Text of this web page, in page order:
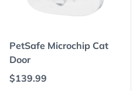
PetSafe Microchip Cat
Door
Regular price
$139.99